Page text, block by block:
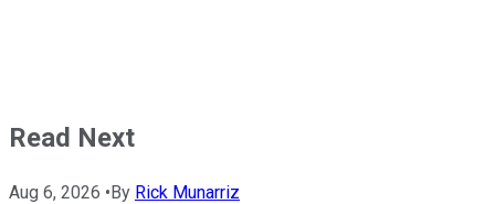
Read Next
Aug 6, 2026 •By Rick Munarriz